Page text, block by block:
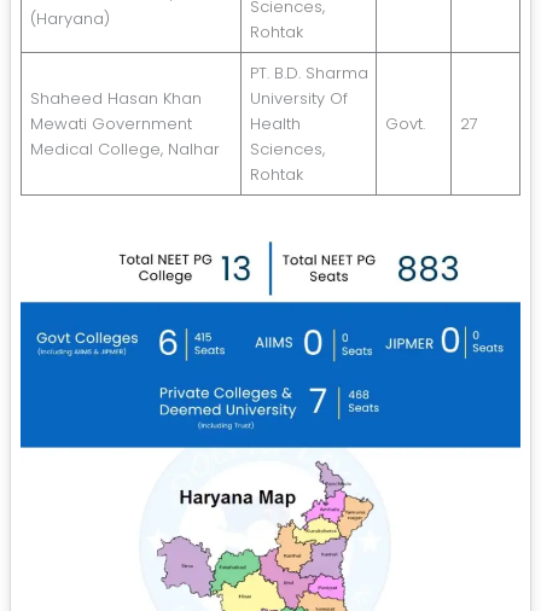
(Haryana)
Sciences,
Rohtak
Shaheed Hasan Khan
Mewati Government
Medical College, Nalhar
PT. B.D. Sharma
University Of
Health
Sciences,
Rohtak
Govt. 27